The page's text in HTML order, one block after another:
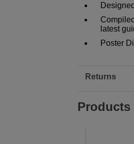
latest
Poster
Returns
Products